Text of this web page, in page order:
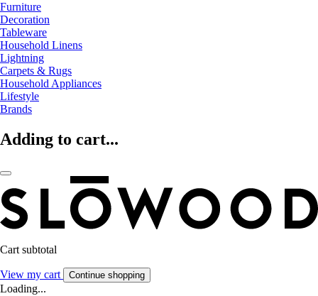
Furniture
Decoration
Tableware
Household Linens
Lightning
Carpets & Rugs
Household Appliances
Lifestyle
Brands
Adding to cart...
Cart subtotal
View my cart Continue shopping
Loading...